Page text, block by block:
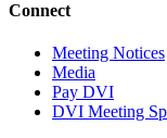
Connect
Meeting Notices
Media
Pay DVI
DVI Meeting